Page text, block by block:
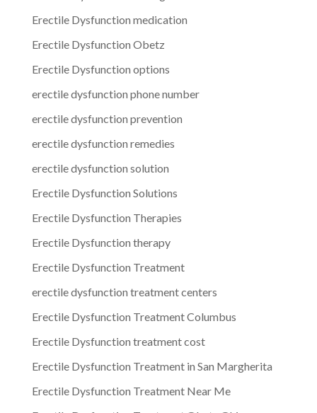
Erectile Dysfunction medication
Erectile Dysfunction Obetz
Erectile Dysfunction options
erectile dysfunction phone number
erectile dysfunction prevention
erectile dysfunction remedies
erectile dysfunction solution
Erectile Dysfunction Solutions
Erectile Dysfunction Therapies
Erectile Dysfunction therapy
Erectile Dysfunction Treatment
erectile dysfunction treatment centers
Erectile Dysfunction Treatment Columbus
Erectile Dysfunction treatment cost
Erectile Dysfunction Treatment in San Margherita
Erectile Dysfunction Treatment Near Me